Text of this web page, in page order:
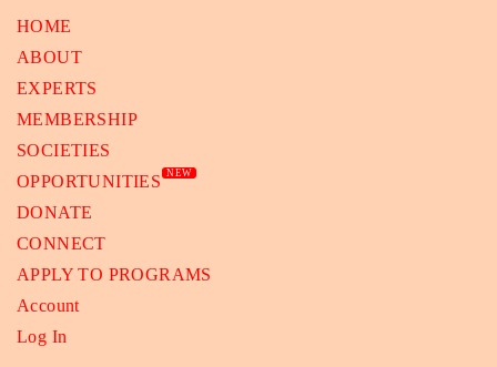
HOME
ABOUT
EXPERTS
MEMBERSHIP
SOCIETIES
OPPORTUNITIES
NEW
DONATE
CONNECT
APPLY TO PROGRAMS
Account
Log In